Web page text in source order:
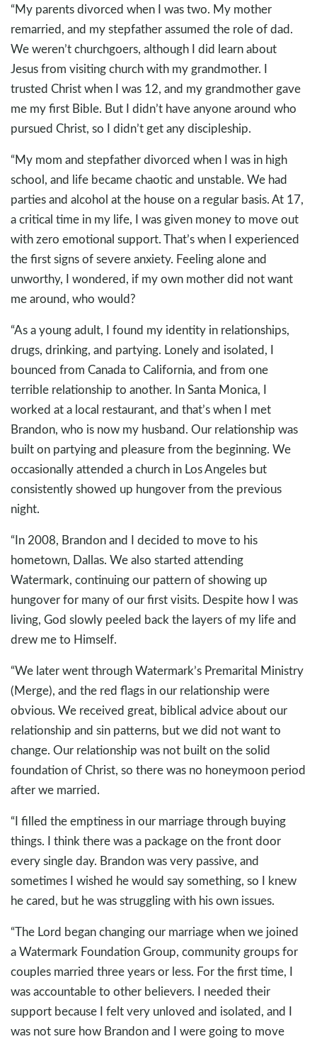
“My parents divorced when I was two. My mother
remarried, and my stepfather assumed the role of dad.
We weren’t churchgoers, although I did learn about
Jesus from visiting church with my grandmother. I
trusted Christ when I was 12, and my grandmother gave
me my first Bible. But I didn’t have anyone around who
pursued Christ, so I didn’t get any discipleship.
“My mom and stepfather divorced when I was in high
school, and life became chaotic and unstable. We had
parties and alcohol at the house on a regular basis. At 17,
a critical time in my life, I was given money to move out
with zero emotional support. That’s when I experienced
the first signs of severe anxiety. Feeling alone and
unworthy, I wondered, if my own mother did not want
me around, who would?
“As a young adult, I found my identity in relationships,
drugs, drinking, and partying. Lonely and isolated, I
bounced from Canada to California, and from one
terrible relationship to another. In Santa Monica, I
worked at a local restaurant, and that’s when I met
Brandon, who is now my husband. Our relationship was
built on partying and pleasure from the beginning. We
occasionally attended a church in Los Angeles but
consistently showed up hungover from the previous
night.
“In 2008, Brandon and I decided to move to his
hometown, Dallas. We also started attending
Watermark, continuing our pattern of showing up
hungover for many of our first visits. Despite how I was
living, God slowly peeled back the layers of my life and
drew me to Himself.
“We later went through Watermark’s Premarital Ministry
(Merge), and the red flags in our relationship were
obvious. We received great, biblical advice about our
relationship and sin patterns, but we did not want to
change. Our relationship was not built on the solid
foundation of Christ, so there was no honeymoon period
after we married.
“I filled the emptiness in our marriage through buying
things. I think there was a package on the front door
every single day. Brandon was very passive, and
sometimes I wished he would say something, so I knew
he cared, but he was struggling with his own issues.
“The Lord began changing our marriage when we joined
a Watermark Foundation Group, community groups for
couples married three years or less. For the first time, I
was accountable to other believers. I needed their
support because I felt very unloved and isolated, and I
was not sure how Brandon and I were going to move